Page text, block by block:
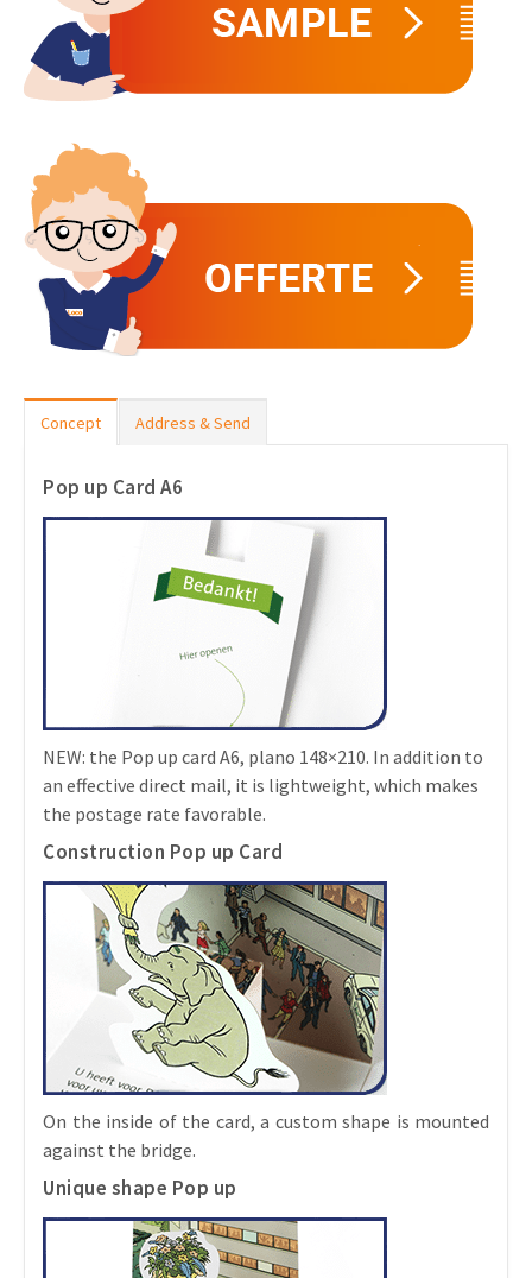
Concept Address & Send
Pop up Card A6
NEW: the Pop up card A6, plano 148×210. In addition to
an effective direct mail, it is lightweight, which makes
the postage rate favorable.
Construction Pop up Card
On the inside of the card, a custom shape is mounted
against the bridge.
Unique shape Pop up